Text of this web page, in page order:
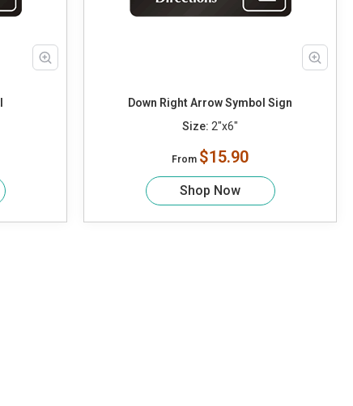
Down Right Arrow Symbol Sign
Size: 2"x6"
From $15.90
Shop Now